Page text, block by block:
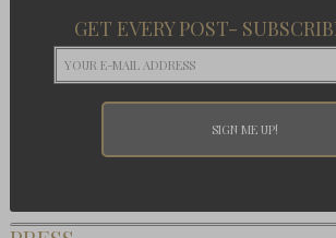
GET EVERY POST-